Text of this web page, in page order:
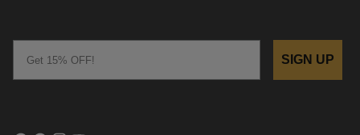
SIGN UP